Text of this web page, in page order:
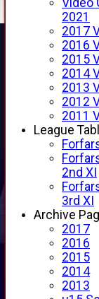
HOME
NEWS
FIXTURES
1st XI
2nd XI
3rd XI
4th XI
Alan
XI
Junior
Video
2021
2017
2016
2015
2014
2013
2012
2011
League
2nd XI
3rd XI
Archive
2017
2016
2015
2014
2013